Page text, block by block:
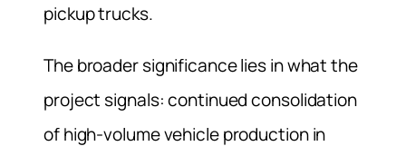
pickup trucks.
The broader significance lies in what the
project signals: continued consolidation
of high-volume vehicle production in